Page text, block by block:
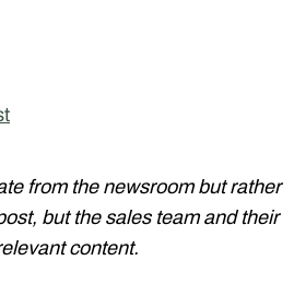
from the newsroom but rather
but the sales team and their
content.